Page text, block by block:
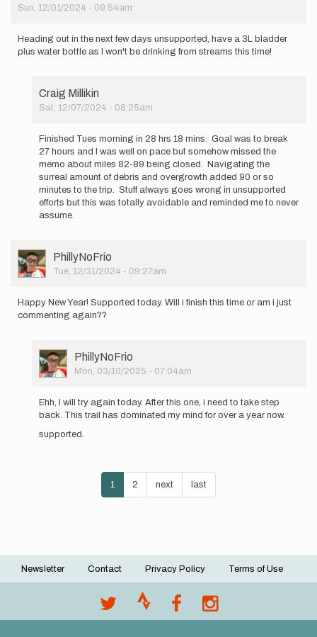
Sun, 12/01/2024 - 09:54am
Heading out in the next few days unsupported, have a 3L bladder
plus water bottle as I won't be drinking from streams this time!
Craig Millikin
Sat, 12/07/2024 - 08:25am
reply
to
Heading
the
Craig
Millikin
Finished Tues morning in 28 hrs 18 mins. Goal was to break
27 hours and I was well on pace but somehow missed the
memo about miles 82-89 being closed. Navigating the
surreal amount of debris and overgrowth added 90 or so
minutes to the trip. Stuff always goes wrong in unsupported
efforts but this was totally avoidable and reminded me to never
assume.
User
Picture
PhillyNoFrio
Tue, 12/31/2024 - 09:27am
Happy New Year! Supported today. Will i finish this time or am i just
commenting again??
User
Picture
PhillyNoFrio
Mon, 03/10/2025 - 07:04am
reply
to
New
Ehh, I will try again today. After this one, i need to take step
back. This trail has dominated my mind for over a year now.
supported.
Current
page
1 Page
2
Next
page
next
Last
page
last
Footer
Newsletter Contact Privacy Policy Terms of Use